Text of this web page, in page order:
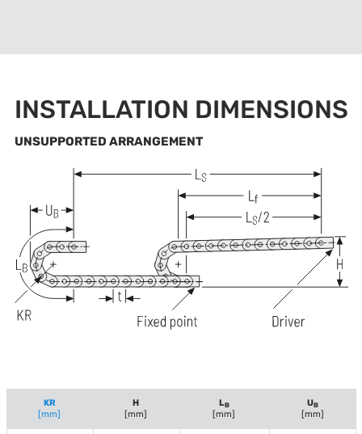
INSTALLATION DIMENSIONS
UNSUPPORTED ARRANGEMENT
KR
[mm]
H
[mm]
LB
[mm]
UB
[mm]